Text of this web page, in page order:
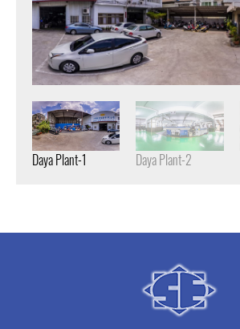
Daya Plant-1 Daya Plant-2